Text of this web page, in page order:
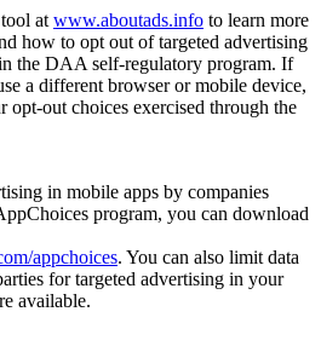
at www.aboutads.info to learn more
how to opt out of targeted advertising
the DAA self-regulatory program. If
a different browser or mobile device,
opt-out choices exercised through the
in mobile apps by companies
program, you can download
appchoices. You can also limit data
for targeted advertising in your
available.